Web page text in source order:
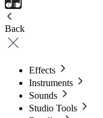
Back
Effects
Instruments
Sounds
Studio Tools